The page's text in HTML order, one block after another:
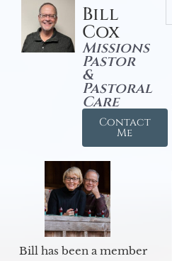
Bill
Cox
Missions
Pastor
&
Pastoral
Care
Contact
Me
Bill has been a member